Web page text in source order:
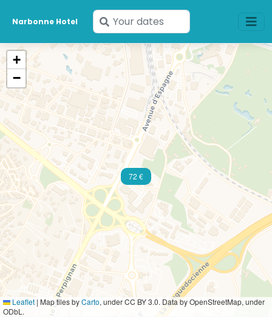
Narbonne Hotel
Enter
your
dates
72 €
+
−
Leaflet | Map tiles byCarto, under CC BY 3.0. Data by OpenStreetMap, under
ODbL.